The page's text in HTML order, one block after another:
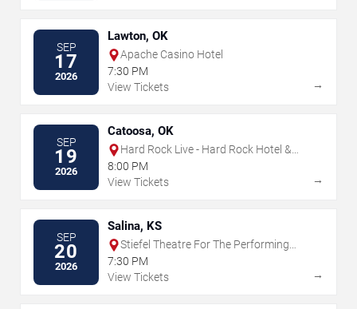
SEP
17
2026
Lawton, OK
Apache Casino Hotel
7:30 PM
View Tickets
→
SEP
19
2026
Catoosa, OK
Hard Rock Live - Hard Rock Hotel &
Casino Tulsa
8:00 PM
View Tickets
→
SEP
20
2026
Salina, KS
Stiefel Theatre For The Performing
Arts
7:30 PM
View Tickets
→